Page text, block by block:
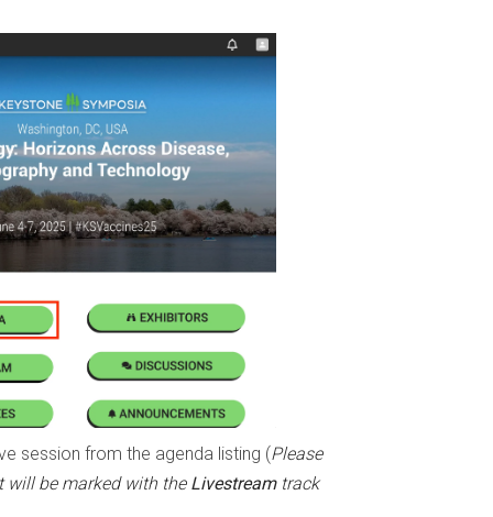
session from the agenda listing (Please
will be marked with the Livestreamtrack